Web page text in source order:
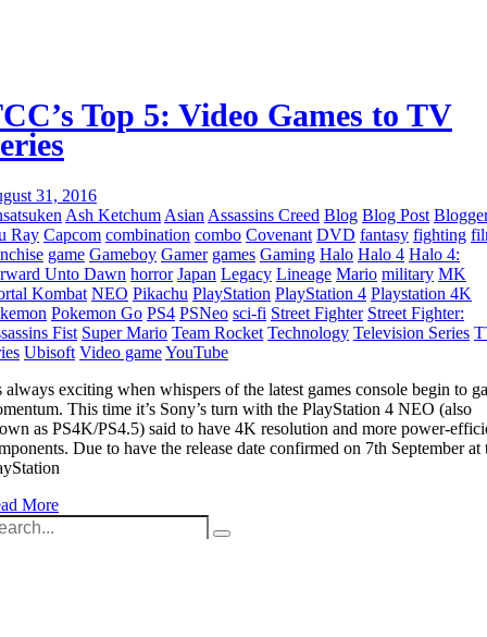
Top 5: Video Games to TV
31, 2016
Ash Ketchum Asian Assassins Creed Blog Blog Post
Ray Capcom combination combo Covenant DVD fantasy fighting
game Gameboy Gamer games Gaming Halo Halo 4 Halo 4:
Unto Dawn horror Japan Legacy Lineage Mario military MK
Kombat NEO Pikachu PlayStation PlayStation 4 Playstation 4K
Pokemon Go PS4 PSNeo sci-fi Street Fighter Street Fighter:
Fist Super Mario Team Rocket Technology Television Series
Ubisoft Video gameYouTube
always exciting when whispers of the latest games console begin to
This time it’s Sony’s turn with the PlayStation 4 NEO (also
as PS4K/PS4.5) said to have 4K resolution and more power-
Due to have the release date confirmed on 7th September at
More